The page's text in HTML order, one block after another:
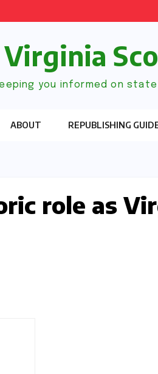
Virginia
you informed on
ABOUT REPUBLISHING
role as